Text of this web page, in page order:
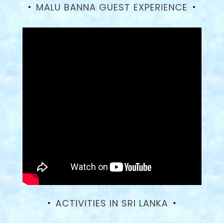
MALU BANNA GUEST EXPERIENCE
ACTIVITIES IN SRI LANKA